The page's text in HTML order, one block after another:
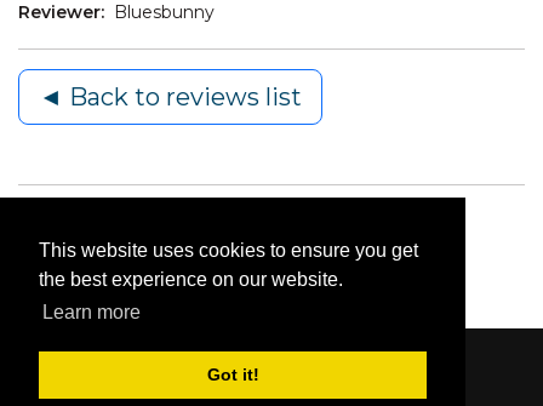
This website uses cookies to ensure you get
the best experience on our website.
Learn more
Got it!
Reviewer:
Bluesbunny
◄ Back to reviews list
Content © 2006-2026 by Bluesbunny